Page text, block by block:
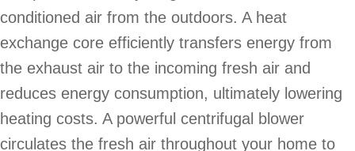
conditioned air from the outdoors. A heat
exchange core efficiently transfers energy from
the exhaust air to the incoming fresh air and
reduces energy consumption, ultimately lowering
heating costs. A powerful centrifugal blower
circulates the fresh air throughout your home to